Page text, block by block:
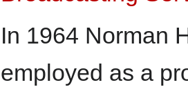
In 1964 Norman
employed as a